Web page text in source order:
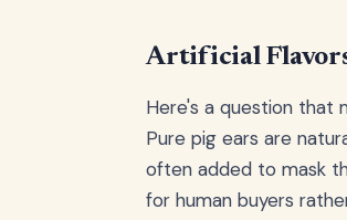
Artificial
Here's a question that
Pure pig ears are
often added to mask
for human buyers